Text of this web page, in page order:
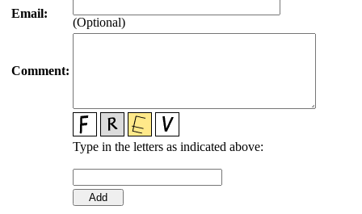
Email:
(Optional)
Comment:
Type in the letters as indicated above: